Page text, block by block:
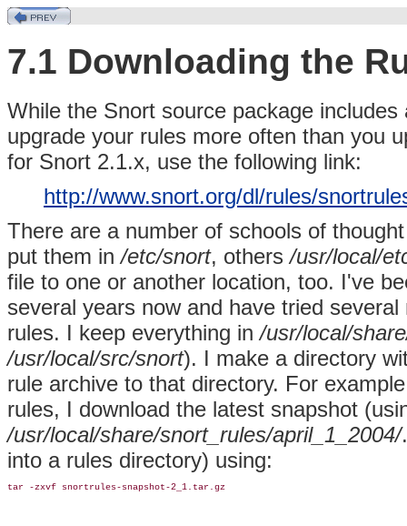
7.1 Downloading the
While the Snort source package
upgrade your rules more often than you
for Snort 2.1.x, use the following link:
http://www.snort.org/dl/rules/
There are a number of schools of
put them in/etc/snort, others/usr/local/
file to one or another location, too. I've
several years now and have tried
rules. I keep everything in/usr/local/
/usr/local/src/snort). I make a directory
rule archive to that directory. For
rules, I download the latest snapshot
/usr/local/share/snort_rules/april_1_2004/
into a rules directory) using:
tar -zxvf snortrules-snapshot-2_1.tar.gz